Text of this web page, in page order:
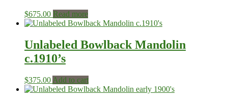
$675.00 Read more
Unlabeled Bowlback Mandolin
c.1910’s
$375.00 Add to cart